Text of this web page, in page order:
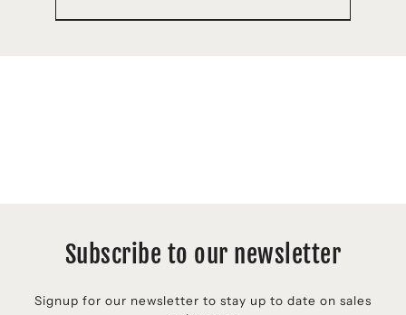
Subscribe to our newsletter
Signup for our newsletter to stay up to date on sales